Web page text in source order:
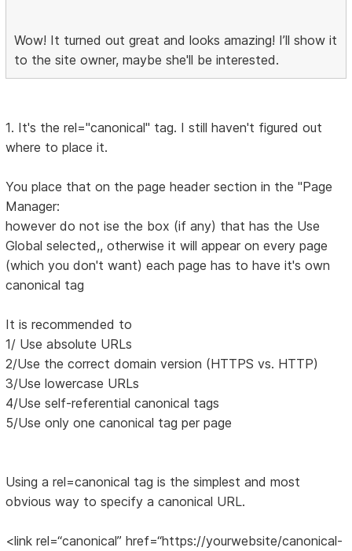
Wow! It turned out great and looks amazing! I’ll show it
to the site owner, maybe she'll be interested.
1. It's the rel="canonical" tag. I still haven't figured out
where to place it.
You place that on the page header section in the "Page
Manager:
however do not ise the box (if any) that has the Use
Global selected,, otherwise it will appear on every page
(which you don't want) each page has to have it's own
canonical tag
It is recommended to
1/ Use absolute URLs
2/Use the correct domain version (HTTPS vs. HTTP)
3/Use lowercase URLs
4/Use self-referential canonical tags
5/Use only one canonical tag per page
Using a rel=canonical tag is the simplest and most
obvious way to specify a canonical URL.
<link rel=“canonical” href=“https://yourwebsite/canonical-